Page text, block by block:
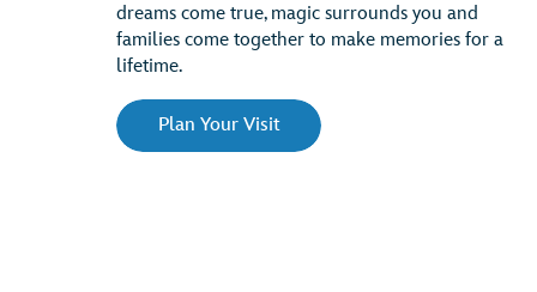
dreams come true, magic surrounds you and
families come together to make memories for a
lifetime.
Plan Your Visit